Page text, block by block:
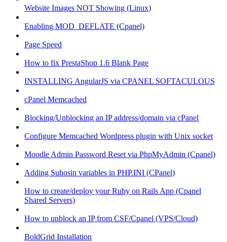
Website Images NOT Showing (Linux)
Enabling MOD_DEFLATE (Cpanel)
Page Speed
How to fix PrestaShop 1.6 Blank Page
INSTALLING AngularJS via CPANEL SOFTACULOUS
cPanel Memcached
Blocking/Unblocking an IP address/domain via cPanel
Configure Memcached Wordpress plugin with Unix socket
Moodle Admin Password Reset via PhpMyAdmin (Cpanel)
Adding Suhosin variables in PHP.INI (CPanel)
How to create/deploy your Ruby on Rails App (Cpanel
Shared Servers)
How to unblock an IP from CSF/Cpanel (VPS/Cloud)
BoldGrid Installation